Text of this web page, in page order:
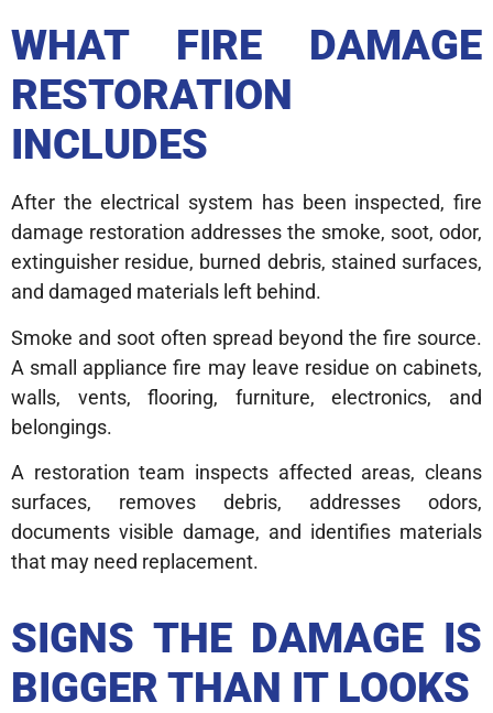
WHAT FIRE DAMAGE
RESTORATION
INCLUDES
After the electrical system has been inspected, fire
damage restoration addresses the smoke, soot, odor,
extinguisher residue, burned debris, stained surfaces,
and damaged materials left behind.
Smoke and soot often spread beyond the fire source.
A small appliance fire may leave residue on cabinets,
walls, vents, flooring, furniture, electronics, and
belongings.
A restoration team inspects affected areas, cleans
surfaces, removes debris, addresses odors,
documents visible damage, and identifies materials
that may need replacement.
SIGNS THE DAMAGE IS
BIGGER THAN IT LOOKS